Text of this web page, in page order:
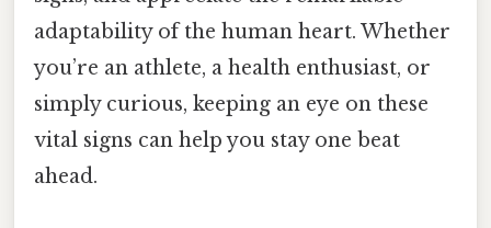
adaptability of the human heart. Whether
you’re an athlete, a health enthusiast, or
simply curious, keeping an eye on these
vital signs can help you stay one beat
ahead.